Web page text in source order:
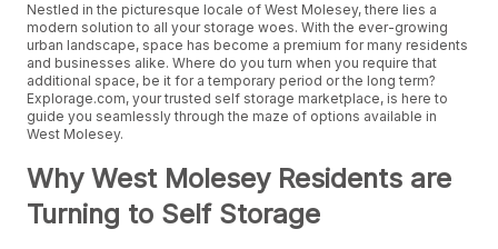
Nestled in the picturesque locale of West Molesey, there lies a
modern solution to all your storage woes. With the ever-growing
urban landscape, space has become a premium for many residents
and businesses alike. Where do you turn when you require that
additional space, be it for a temporary period or the long term?
Explorage.com, your trusted self storage marketplace, is here to
guide you seamlessly through the maze of options available in
West Molesey.
Why West Molesey Residents are
Turning to Self Storage